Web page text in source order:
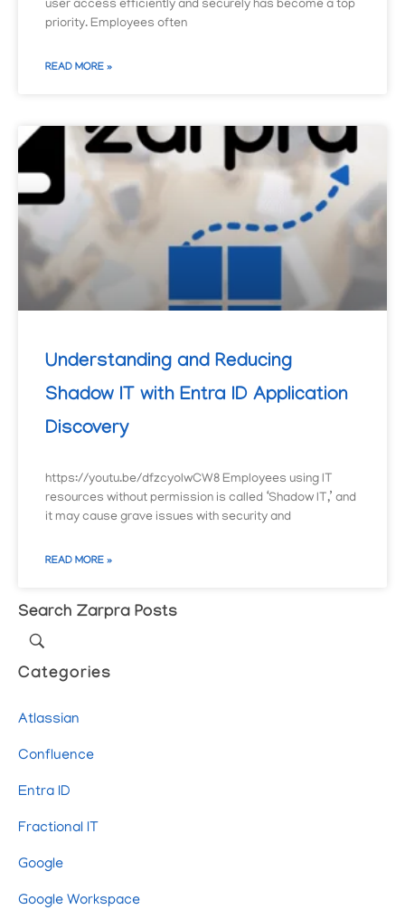
user access efficiently and securely has become a top
priority. Employees often
READ MORE »
Understanding and Reducing
Shadow IT with Entra ID Application
Discovery
https://youtu.be/dfzcyoIwCW8 Employees using IT
resources without permission is called ‘Shadow IT,’ and
it may cause grave issues with security and
READ MORE »
Search Zarpra Posts
Categories
Atlassian
Confluence
Entra ID
Fractional IT
Google
Google Workspace